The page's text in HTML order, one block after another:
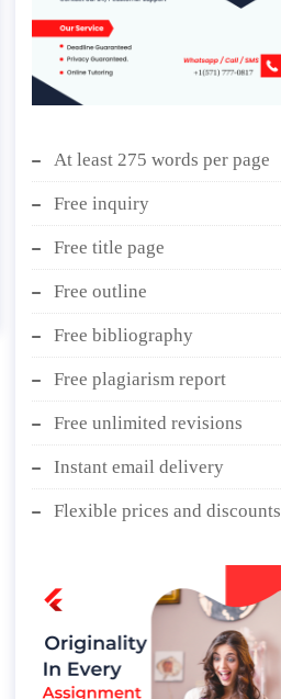
At least 275 words per page
Free inquiry
Free title page
Free outline
Free bibliography
Free plagiarism report
Free unlimited revisions
Instant email delivery
Flexible prices and discounts